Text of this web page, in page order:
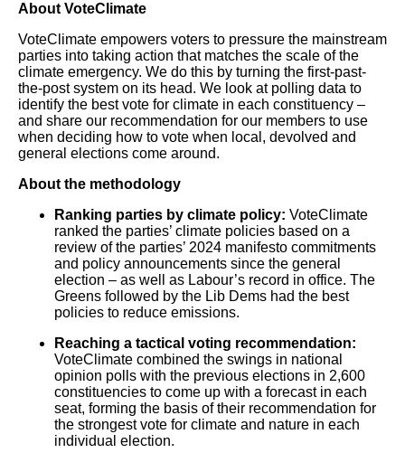
About VoteClimate
VoteClimate empowers voters to pressure the mainstream
parties into taking action that matches the scale of the
climate emergency. We do this by turning the first-past-
the-post system on its head. We look at polling data to
identify the best vote for climate in each constituency –
and share our recommendation for our members to use
when deciding how to vote when local, devolved and
general elections come around.
About the methodology
Ranking parties by climate policy: VoteClimate
ranked the parties’ climate policies based on a
review of the parties’ 2024 manifesto commitments
and policy announcements since the general
election – as well as Labour’s record in office. The
Greens followed by the Lib Dems had the best
policies to reduce emissions.
Reaching a tactical voting recommendation:
VoteClimate combined the swings in national
opinion polls with the previous elections in 2,600
constituencies to come up with a forecast in each
seat, forming the basis of their recommendation for
the strongest vote for climate and nature in each
individual election.